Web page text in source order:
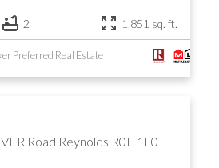
2 1,851 sq. ft.
Preferred Real Estate
Road Reynolds R0E 1L0